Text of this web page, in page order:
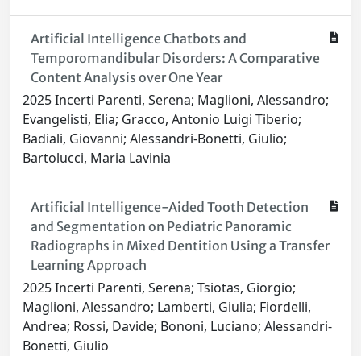
Artificial Intelligence Chatbots and
Temporomandibular Disorders: A Comparative
Content Analysis over One Year
2025 Incerti Parenti, Serena; Maglioni, Alessandro;
Evangelisti, Elia; Gracco, Antonio Luigi Tiberio;
Badiali, Giovanni; Alessandri-Bonetti, Giulio;
Bartolucci, Maria Lavinia
Artificial Intelligence-Aided Tooth Detection
and Segmentation on Pediatric Panoramic
Radiographs in Mixed Dentition Using a Transfer
Learning Approach
2025 Incerti Parenti, Serena; Tsiotas, Giorgio;
Maglioni, Alessandro; Lamberti, Giulia; Fiordelli,
Andrea; Rossi, Davide; Bononi, Luciano; Alessandri-
Bonetti, Giulio